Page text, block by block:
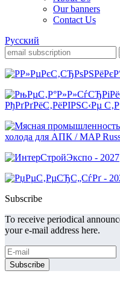
Our banners
Contact Us
Русский
Subscribe
To receive periodical
your e-mail address here.